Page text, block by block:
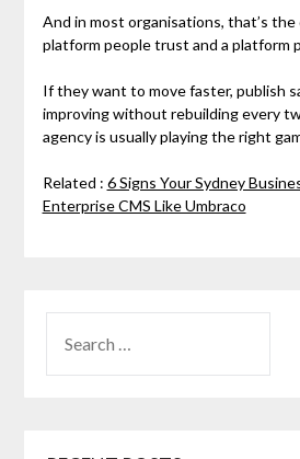
And in most organisations, that’s
platform people trust and a platform
If they want to move faster, publish
improving without rebuilding every
agency is usually playing the right
Related : 6 Signs Your Sydney
Enterprise CMS Like Umbraco
FOR: